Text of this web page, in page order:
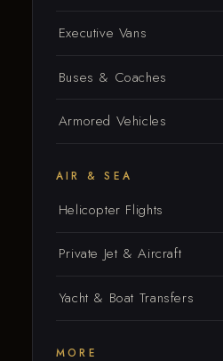
Executive Vans
Buses & Coaches
Armored Vehicles
AIR & SEA
Helicopter Flights
Private Jet & Aircraft
Yacht & Boat Transfers
MORE